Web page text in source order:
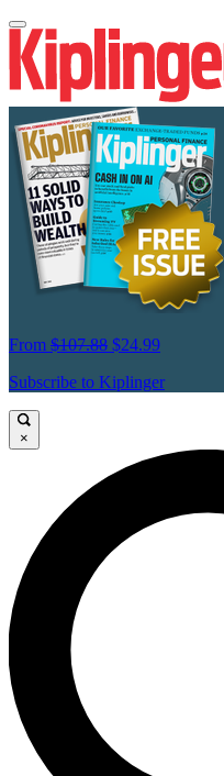
From $107.88 $24.99
Subscribe to Kiplinger
×